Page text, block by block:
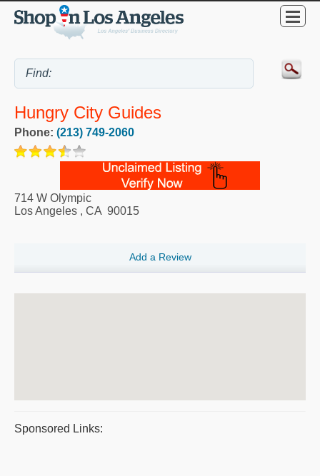
Hungry City Guides
Phone: (213) 749-2060
714 W Olympic
Los Angeles , CA 90015
Add a Review
Sponsored Links: